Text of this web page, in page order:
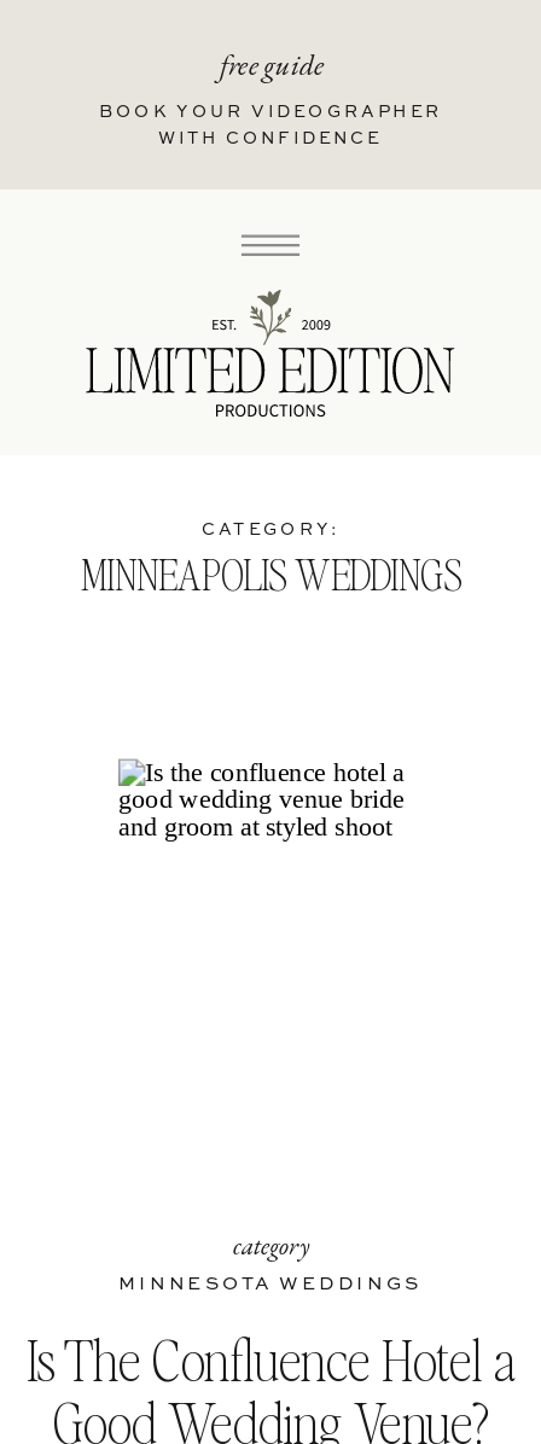
BOOK YOUR VIDEOGRAPHER
WITH CONFIDENCE
free guide
MINNEAPOLIS WEDDINGS
CATEGORY:
Is The Confluence Hotel a
Good Wedding Venue?
MINNESOTA WEDDINGS
category